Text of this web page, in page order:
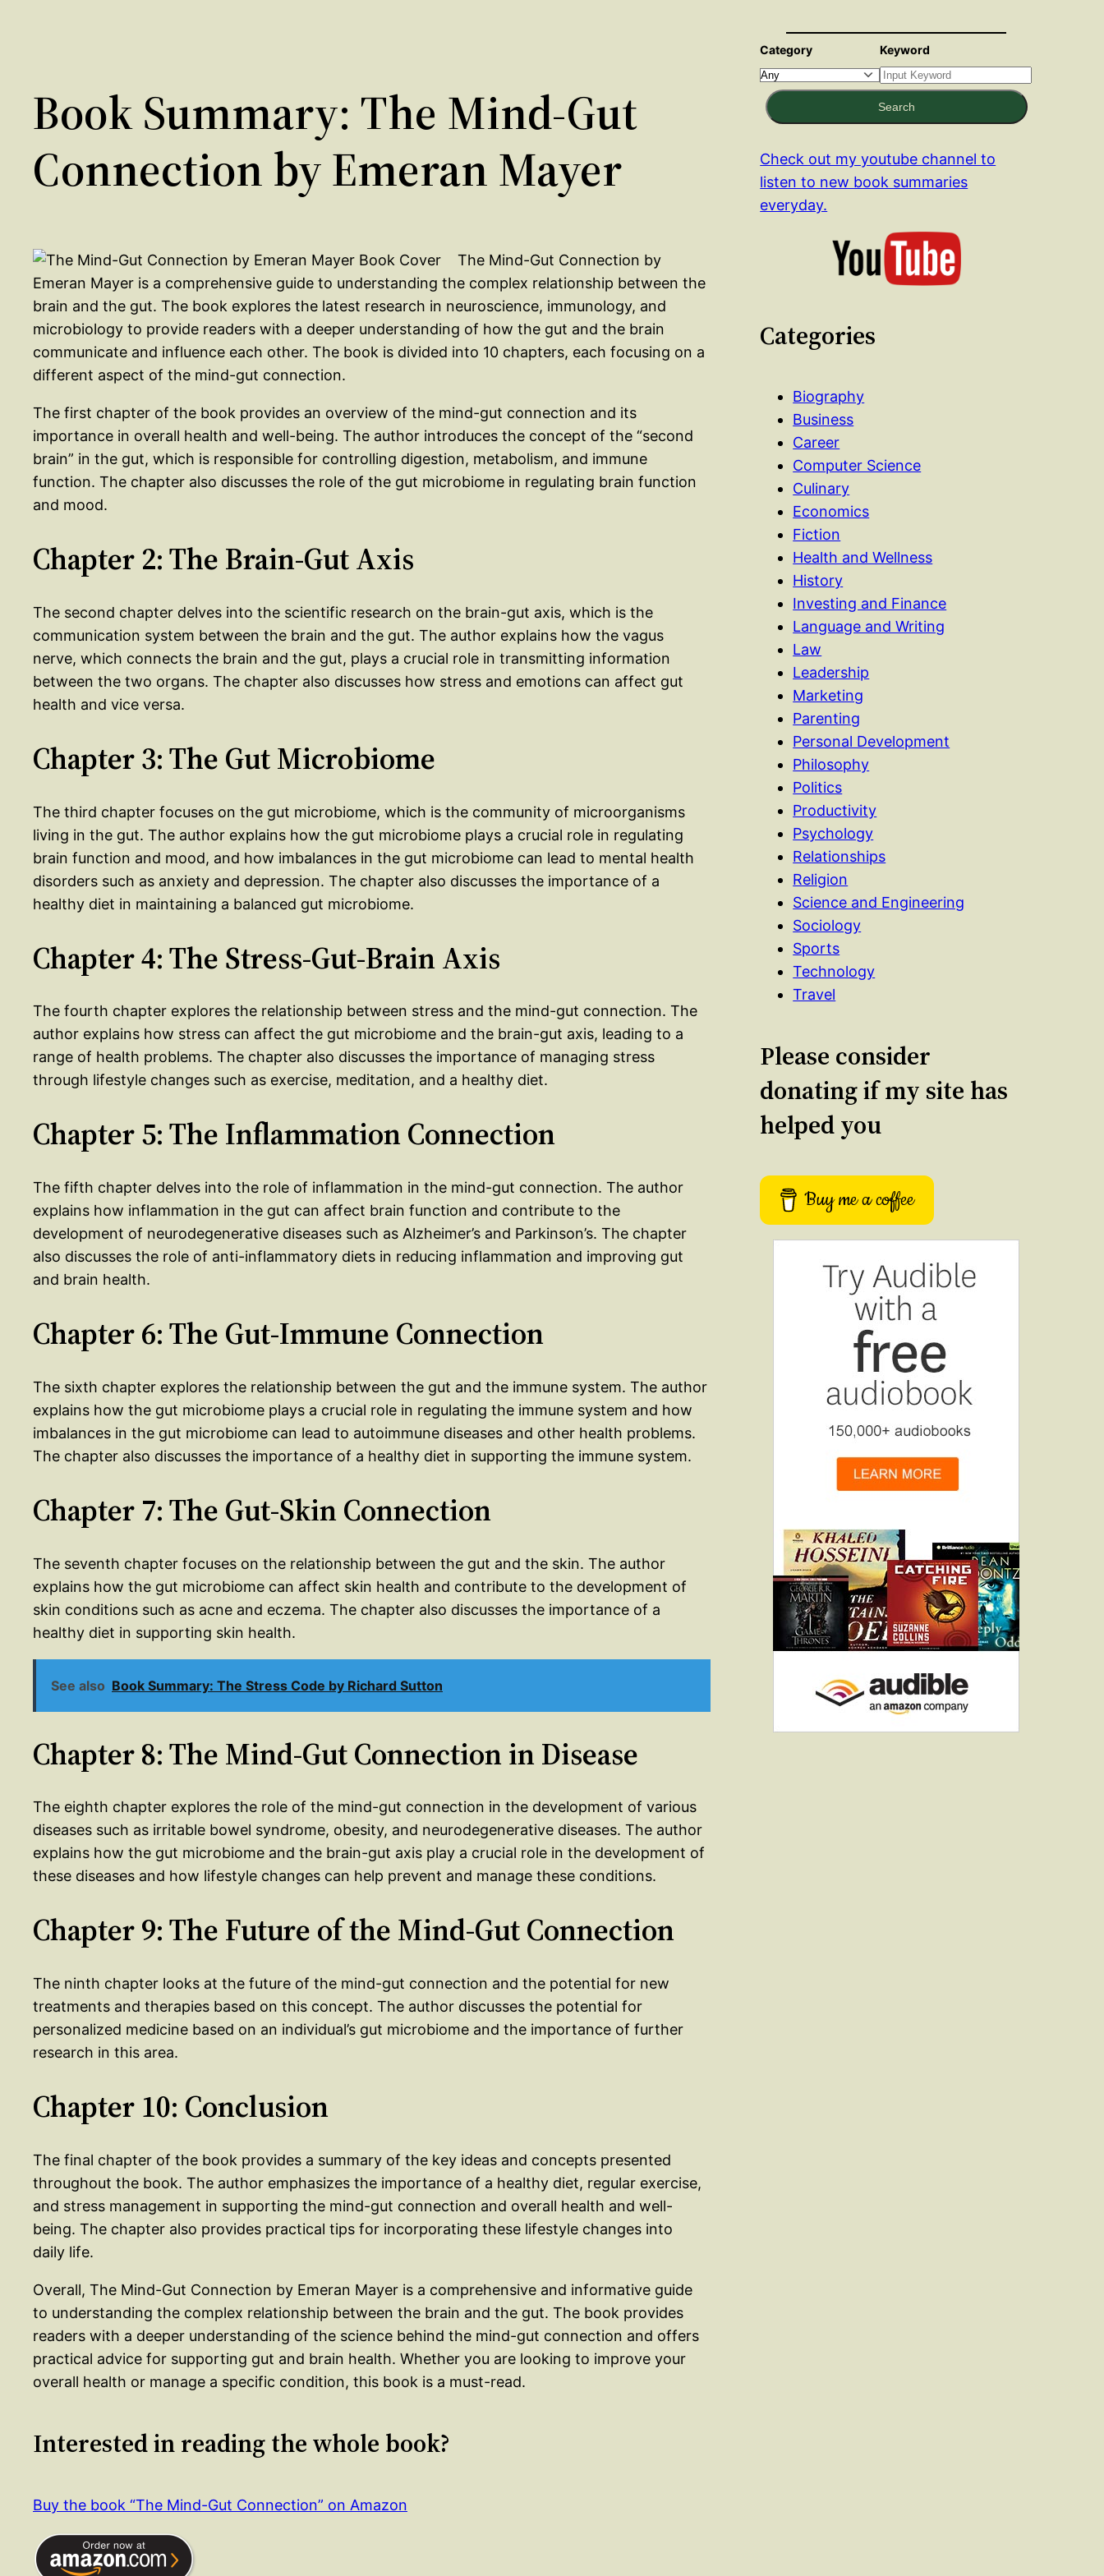
Book Summary: The Mind-Gut
Connection by Emeran Mayer
The Mind-Gut Connection by
Emeran Mayer is a comprehensive guide to understanding the complex relationship between the
brain and the gut. The book explores the latest research in neuroscience, immunology, and
microbiology to provide readers with a deeper understanding of how the gut and the brain
communicate and influence each other. The book is divided into 10 chapters, each focusing on a
different aspect of the mind-gut connection.
The first chapter of the book provides an overview of the mind-gut connection and its
importance in overall health and well-being. The author introduces the concept of the “second
brain” in the gut, which is responsible for controlling digestion, metabolism, and immune
function. The chapter also discusses the role of the gut microbiome in regulating brain function
and mood.
Chapter 2: The Brain-Gut Axis
The second chapter delves into the scientific research on the brain-gut axis, which is the
communication system between the brain and the gut. The author explains how the vagus
nerve, which connects the brain and the gut, plays a crucial role in transmitting information
between the two organs. The chapter also discusses how stress and emotions can affect gut
health and vice versa.
Chapter 3: The Gut Microbiome
The third chapter focuses on the gut microbiome, which is the community of microorganisms
living in the gut. The author explains how the gut microbiome plays a crucial role in regulating
brain function and mood, and how imbalances in the gut microbiome can lead to mental health
disorders such as anxiety and depression. The chapter also discusses the importance of a
healthy diet in maintaining a balanced gut microbiome.
Chapter 4: The Stress-Gut-Brain Axis
The fourth chapter explores the relationship between stress and the mind-gut connection. The
author explains how stress can affect the gut microbiome and the brain-gut axis, leading to a
range of health problems. The chapter also discusses the importance of managing stress
through lifestyle changes such as exercise, meditation, and a healthy diet.
Chapter 5: The Inflammation Connection
The fifth chapter delves into the role of inflammation in the mind-gut connection. The author
explains how inflammation in the gut can affect brain function and contribute to the
development of neurodegenerative diseases such as Alzheimer’s and Parkinson’s. The chapter
also discusses the role of anti-inflammatory diets in reducing inflammation and improving gut
and brain health.
Chapter 6: The Gut-Immune Connection
The sixth chapter explores the relationship between the gut and the immune system. The author
explains how the gut microbiome plays a crucial role in regulating the immune system and how
imbalances in the gut microbiome can lead to autoimmune diseases and other health problems.
The chapter also discusses the importance of a healthy diet in supporting the immune system.
Chapter 7: The Gut-Skin Connection
The seventh chapter focuses on the relationship between the gut and the skin. The author
explains how the gut microbiome can affect skin health and contribute to the development of
skin conditions such as acne and eczema. The chapter also discusses the importance of a
healthy diet in supporting skin health.
See also Book Summary: The Stress Code by Richard Sutton
Chapter 8: The Mind-Gut Connection in Disease
The eighth chapter explores the role of the mind-gut connection in the development of various
diseases such as irritable bowel syndrome, obesity, and neurodegenerative diseases. The author
explains how the gut microbiome and the brain-gut axis play a crucial role in the development of
these diseases and how lifestyle changes can help prevent and manage these conditions.
Chapter 9: The Future of the Mind-Gut Connection
The ninth chapter looks at the future of the mind-gut connection and the potential for new
treatments and therapies based on this concept. The author discusses the potential for
personalized medicine based on an individual’s gut microbiome and the importance of further
research in this area.
Chapter 10: Conclusion
The final chapter of the book provides a summary of the key ideas and concepts presented
throughout the book. The author emphasizes the importance of a healthy diet, regular exercise,
and stress management in supporting the mind-gut connection and overall health and well-
being. The chapter also provides practical tips for incorporating these lifestyle changes into
daily life.
Overall, The Mind-Gut Connection by Emeran Mayer is a comprehensive and informative guide
to understanding the complex relationship between the brain and the gut. The book provides
readers with a deeper understanding of the science behind the mind-gut connection and offers
practical advice for supporting gut and brain health. Whether you are looking to improve your
overall health or manage a specific condition, this book is a must-read.
Interested in reading the whole book?
Buy the book “The Mind-Gut Connection” on Amazon
Category Keyword
Search
Check out my youtube channel to
listen to new book summaries
everyday.
Categories
Biography
Business
Career
Computer Science
Culinary
Economics
Fiction
Health and Wellness
History
Investing and Finance
Language and Writing
Law
Leadership
Marketing
Parenting
Personal Development
Philosophy
Politics
Productivity
Psychology
Relationships
Religion
Science and Engineering
Sociology
Sports
Technology
Travel
Please consider
donating if my site has
helped you
Buy me a coffee